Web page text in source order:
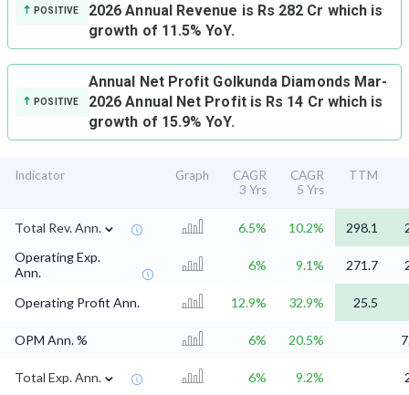
POSITIVE
2026 Annual Revenue is Rs 282 Cr which is
growth of 11.5% YoY.
POSITIVE
Annual Net Profit Golkunda Diamonds Mar-
2026 Annual Net Profit is Rs 14 Cr which is
growth of 15.9% YoY.
Indicator Graph
CAGR
3 Yrs
CAGR
5 Yrs
TTM
Total Rev. Ann. ⌄ 6.5% 10.2% 298.1
Operating Exp.
Ann.
6% 9.1% 271.7
Operating Profit Ann. 12.9% 32.9% 25.5
OPM Ann. % 6% 20.5%
Total Exp. Ann. ⌄ 6% 9.2%